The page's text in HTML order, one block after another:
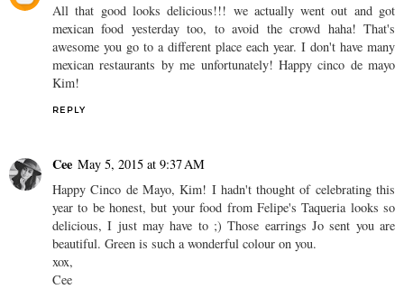
All that good looks delicious!!! we actually went out and got
mexican food yesterday too, to avoid the crowd haha! That's
awesome you go to a different place each year. I don't have many
mexican restaurants by me unfortunately! Happy cinco de mayo
Kim!
REPLY
Cee May 5, 2015 at 9:37 AM
Happy Cinco de Mayo, Kim! I hadn't thought of celebrating this
year to be honest, but your food from Felipe's Taqueria looks so
delicious, I just may have to ;) Those earrings Jo sent you are
beautiful. Green is such a wonderful colour on you.
xox,
Cee